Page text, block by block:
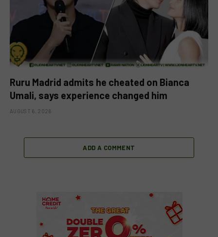
Ruru Madrid admits he cheated on Bianca
Umali, says experience changed him
AUGUST 6, 2026
ADD A COMMENT